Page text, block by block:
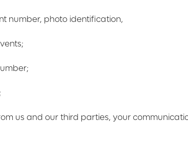
number, photo identification,
us and our third parties, your